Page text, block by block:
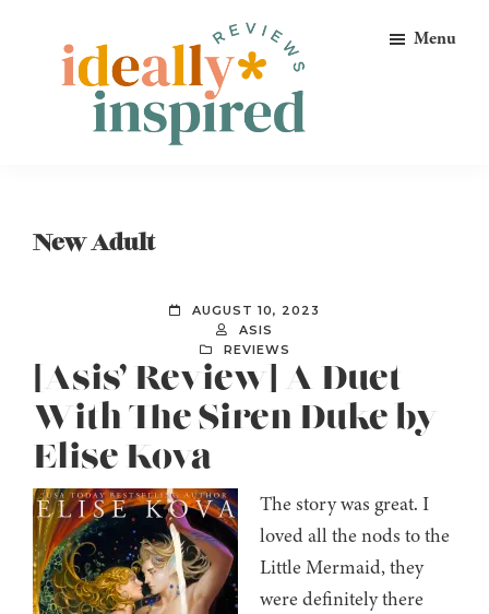
primary
Ideally
Bookish
Menu
New Adult
AUGUST 10, 2023
ASIS
REVIEWS
[Asis’ Review] A Duet
With The Siren Duke by
Elise Kova
The story was great. I
loved all the nods to the
Little Mermaid, they
were definitely there